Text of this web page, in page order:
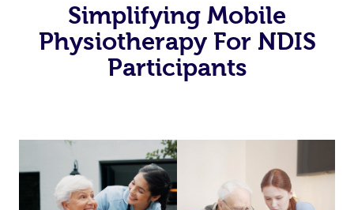
Simplifying Mobile
Physiotherapy For NDIS
Participants